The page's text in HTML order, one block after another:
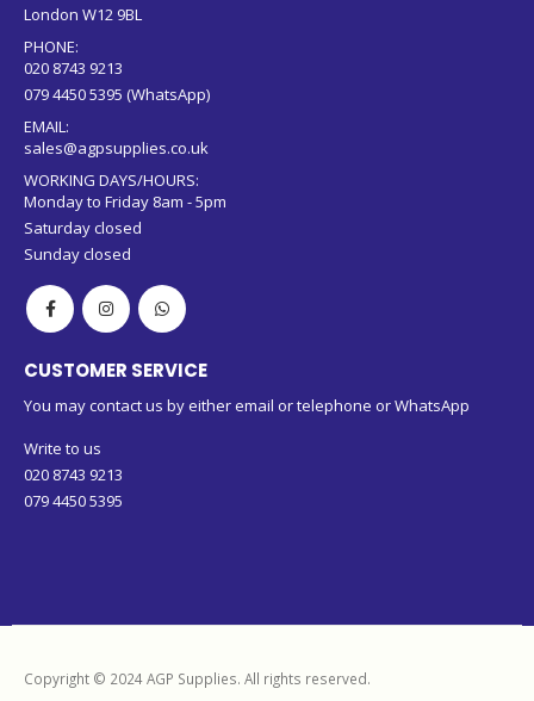
London W12 9BL
PHONE:
020 8743 9213
079 4450 5395 (WhatsApp)
EMAIL:
sales@agpsupplies.co.uk
WORKING DAYS/HOURS:
Monday to Friday 8am - 5pm
Saturday closed
Sunday closed
CUSTOMER SERVICE
You may contact us by either email or telephone or WhatsApp
Write to us
020 8743 9213
079 4450 5395
Copyright © 2024 AGP Supplies. All rights reserved.